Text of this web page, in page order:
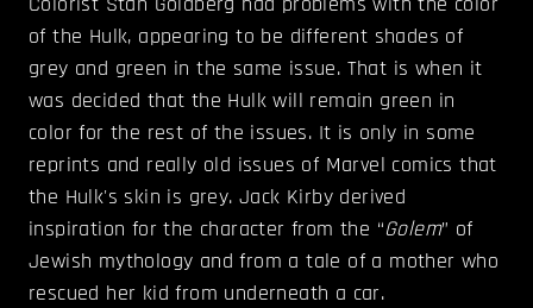
of the Hulk, appearing to be different shades of
grey and green in the same issue. That is when it
was decided that the Hulk will remain green in
color for the rest of the issues. It is only in some
reprints and really old issues of Marvel comics that
the Hulk's skin is grey. Jack Kirby derived
inspiration for the character from the “Golem” of
Jewish mythology and from a tale of a mother who
rescued her kid from underneath a car.